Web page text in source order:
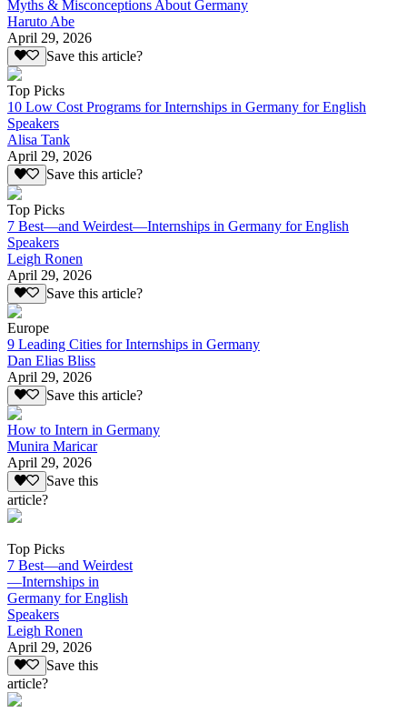
Myths & Misconceptions About Germany
Haruto Abe
April 29, 2026
Save this article?
Top Picks
10 Low Cost Programs for Internships in Germany for English
Speakers
Alisa Tank
April 29, 2026
Save this article?
Top Picks
7 Best—and Weirdest—Internships in Germany for English
Speakers
Leigh Ronen
April 29, 2026
Save this article?
Europe
9 Leading Cities for Internships in Germany
Dan Elias Bliss
April 29, 2026
Save this article?
How to Intern in Germany
Munira Maricar
April 29, 2026
Save this
article?
Top Picks
7 Best—and Weirdest
—Internships in
Germany for English
Speakers
Leigh Ronen
April 29, 2026
Save this
article?